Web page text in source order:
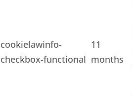
cookielawinfo-
checkbox-functional
11
months